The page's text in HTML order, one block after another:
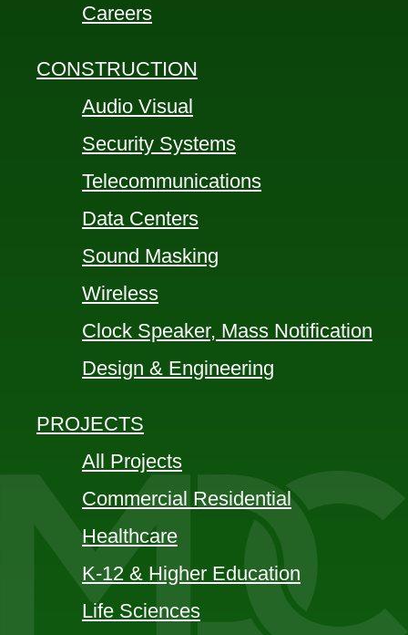
Careers
CONSTRUCTION
Audio Visual
Security Systems
Telecommunications
Data Centers
Sound Masking
Wireless
Clock Speaker, Mass Notification
Design & Engineering
PROJECTS
All Projects
Commercial Residential
Healthcare
K-12 & Higher Education
Life Sciences